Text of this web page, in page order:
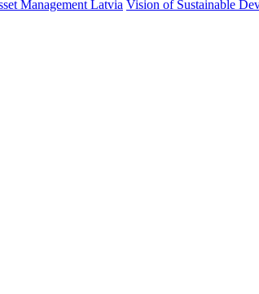
Management Latvia Vision of Sustainable